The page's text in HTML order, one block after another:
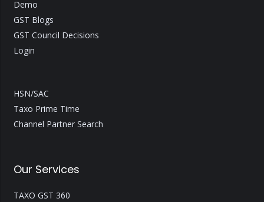
Demo
GST Blogs
GST Council Decisions
Login
HSN/SAC
Taxo Prime Time
Channel Partner Search
Our Services
TAXO GST 360